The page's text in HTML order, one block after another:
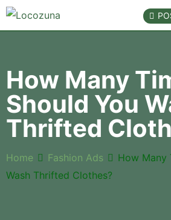
How Many
Should You
Thrifted
Home Fashion Ads
How Many
Wash Thrifted Clothes?